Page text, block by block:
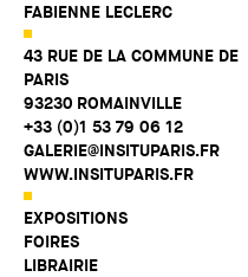
FABIENNE LECLERC
43 RUE DE LA COMMUNE DE
PARIS
93230 ROMAINVILLE
+33 (0)1 53 79 06 12
GALERIE@INSITUPARIS.FR
WWW.INSITUPARIS.FR
EXPOSITIONS
FOIRES
LIBRAIRIE